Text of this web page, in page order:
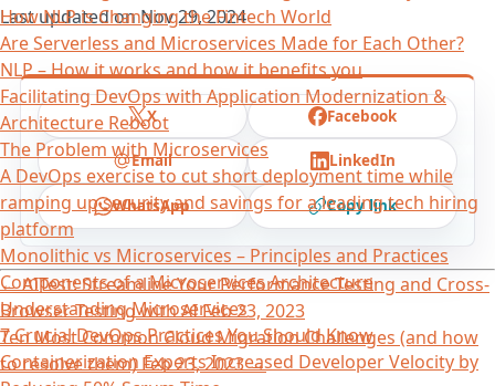
How NLP is Changing the Fintech World
Are Serverless and Microservices Made for Each Other?
NLP – How it works and how it benefits you
Facilitating DevOps with Application Modernization &
Architecture Reboot
The Problem with Microservices
A DevOps exercise to cut short deployment time while
ramping up security and savings for a leading tech hiring
platform
Monolithic vs Microservices – Principles and Practices
Components of a Microservices Architecture
Understanding Microservices
7 Crucial DevOps Practices You Should Know
Containerization Experts Increased Developer Velocity by
Last updated onNov 29, 2024
X Facebook
Email LinkedIn
WhatsApp Copy link
←AITest: Streamline Your Performance Testing and Cross-
Browser Testing with AIFeb 23, 2023
Ten Most Common Cloud Migration Challenges (and how
to resolve them)Feb 23, 2023→